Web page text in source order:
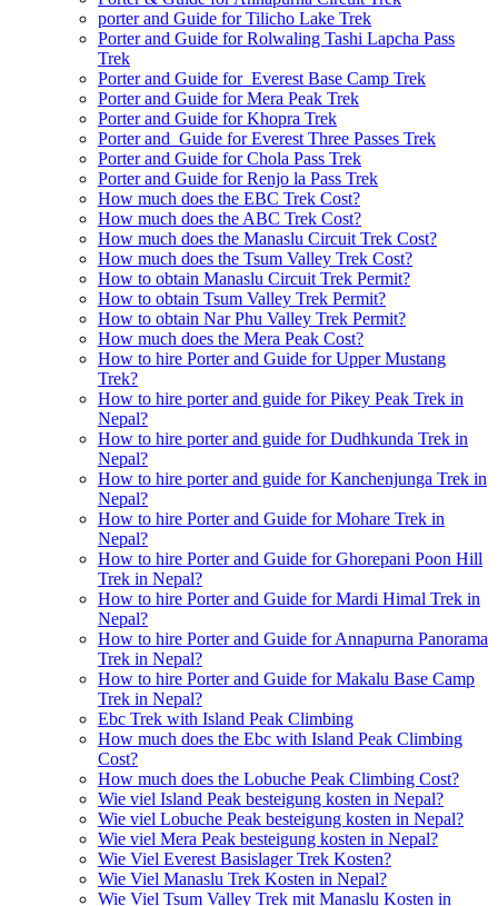
porter and Guide for Tilicho Lake Trek
Porter and Guide for Rolwaling Tashi Lapcha Pass
Trek
Porter and Guide for Everest Base Camp Trek
Porter and Guide for Mera Peak Trek
Porter and Guide for Khopra Trek
Porter and Guide for Everest Three Passes Trek
Porter and Guide for Chola Pass Trek
Porter and Guide for Renjo la Pass Trek
How much does the EBC Trek Cost?
How much does the ABC Trek Cost?
How much does the Manaslu Circuit Trek Cost?
How much does the Tsum Valley Trek Cost?
How to obtain Manaslu Circuit Trek Permit?
How to obtain Tsum Valley Trek Permit?
How to obtain Nar Phu Valley Trek Permit?
How much does the Mera Peak Cost?
How to hire Porter and Guide for Upper Mustang
Trek?
How to hire porter and guide for Pikey Peak Trek in
Nepal?
How to hire porter and guide for Dudhkunda Trek in
Nepal?
How to hire porter and guide for Kanchenjunga Trek in
Nepal?
How to hire Porter and Guide for Mohare Trek in
Nepal?
How to hire Porter and Guide for Ghorepani Poon Hill
Trek in Nepal?
How to hire Porter and Guide for Mardi Himal Trek in
Nepal?
How to hire Porter and Guide for Annapurna Panorama
Trek in Nepal?
How to hire Porter and Guide for Makalu Base Camp
Trek in Nepal?
Ebc Trek with Island Peak Climbing
How much does the Ebc with Island Peak Climbing
Cost?
How much does the Lobuche Peak Climbing Cost?
Wie viel Island Peak besteigung kosten in Nepal?
Wie viel Lobuche Peak besteigung kosten in Nepal?
Wie viel Mera Peak besteigung kosten in Nepal?
Wie Viel Everest Basislager Trek Kosten?
Wie Viel Manaslu Trek Kosten in Nepal?
Wie Viel Tsum Valley Trek mit Manaslu Kosten in